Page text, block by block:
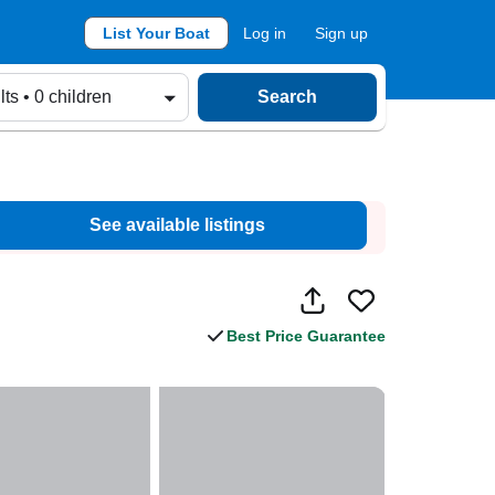
List Your Boat Log in Sign up
• 0 children Search
See available listings
Best Price Guarantee